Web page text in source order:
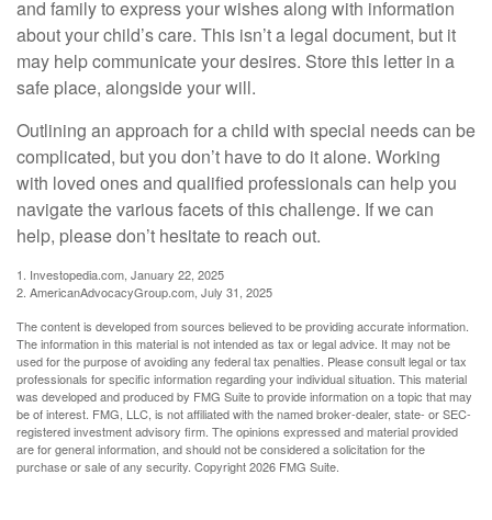
and family to express your wishes along with information
about your child’s care. This isn’t a legal document, but it
may help communicate your desires. Store this letter in a
safe place, alongside your will.
Outlining an approach for a child with special needs can be
complicated, but you don’t have to do it alone. Working
with loved ones and qualified professionals can help you
navigate the various facets of this challenge. If we can
help, please don’t hesitate to reach out.
1. Investopedia.com, January 22, 2025
2. AmericanAdvocacyGroup.com, July 31, 2025
The content is developed from sources believed to be providing accurate information.
The information in this material is not intended as tax or legal advice. It may not be
used for the purpose of avoiding any federal tax penalties. Please consult legal or tax
professionals for specific information regarding your individual situation. This material
was developed and produced by FMG Suite to provide information on a topic that may
be of interest. FMG, LLC, is not affiliated with the named broker-dealer, state- or SEC-
registered investment advisory firm. The opinions expressed and material provided
are for general information, and should not be considered a solicitation for the
purchase or sale of any security. Copyright2026 FMG Suite.